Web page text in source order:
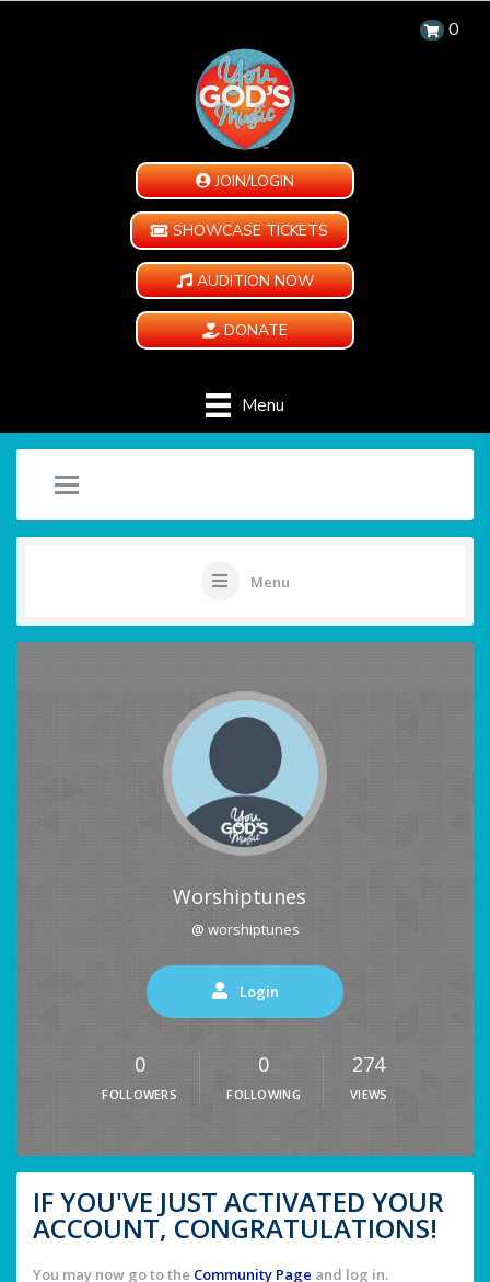
0
JOIN/LOGIN
SHOWCASE TICKETS
AUDITION NOW
DONATE
Menu
Menu
Worshiptunes
@ worshiptunes
Login
0
FOLLOWERS
0
FOLLOWING
274
VIEWS
IF YOU'VE JUST ACTIVATED YOUR
ACCOUNT, CONGRATULATIONS!
You may now go to the Community Page and log in.